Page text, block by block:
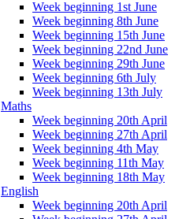
Week beginning 1st June
Week beginning 8th June
Week beginning 15th June
Week beginning 22nd June
Week beginning 29th June
Week beginning 6th July
Week beginning 13th July
Maths
Week beginning 20th April
Week beginning 27th April
Week beginning 4th May
Week beginning 11th May
Week beginning 18th May
English
Week beginning 20th April